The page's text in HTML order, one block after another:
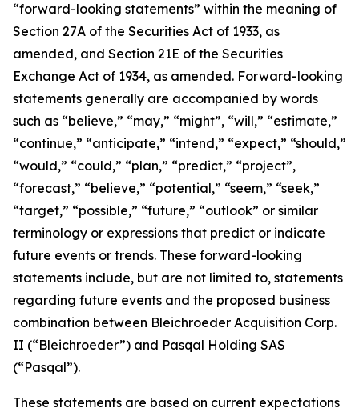
“forward-looking statements” within the meaning of
Section 27A of the Securities Act of 1933, as
amended, and Section 21E of the Securities
Exchange Act of 1934, as amended. Forward-looking
statements generally are accompanied by words
such as “believe,” “may,” “might”, “will,” “estimate,”
“continue,” “anticipate,” “intend,” “expect,” “should,”
“would,” “could,” “plan,” “predict,” “project”,
“forecast,” “believe,” “potential,” “seem,” “seek,”
“target,” “possible,” “future,” “outlook” or similar
terminology or expressions that predict or indicate
future events or trends. These forward-looking
statements include, but are not limited to, statements
regarding future events and the proposed business
combination between Bleichroeder Acquisition Corp.
II (“Bleichroeder”) and Pasqal Holding SAS
(“Pasqal”).
These statements are based on current expectations